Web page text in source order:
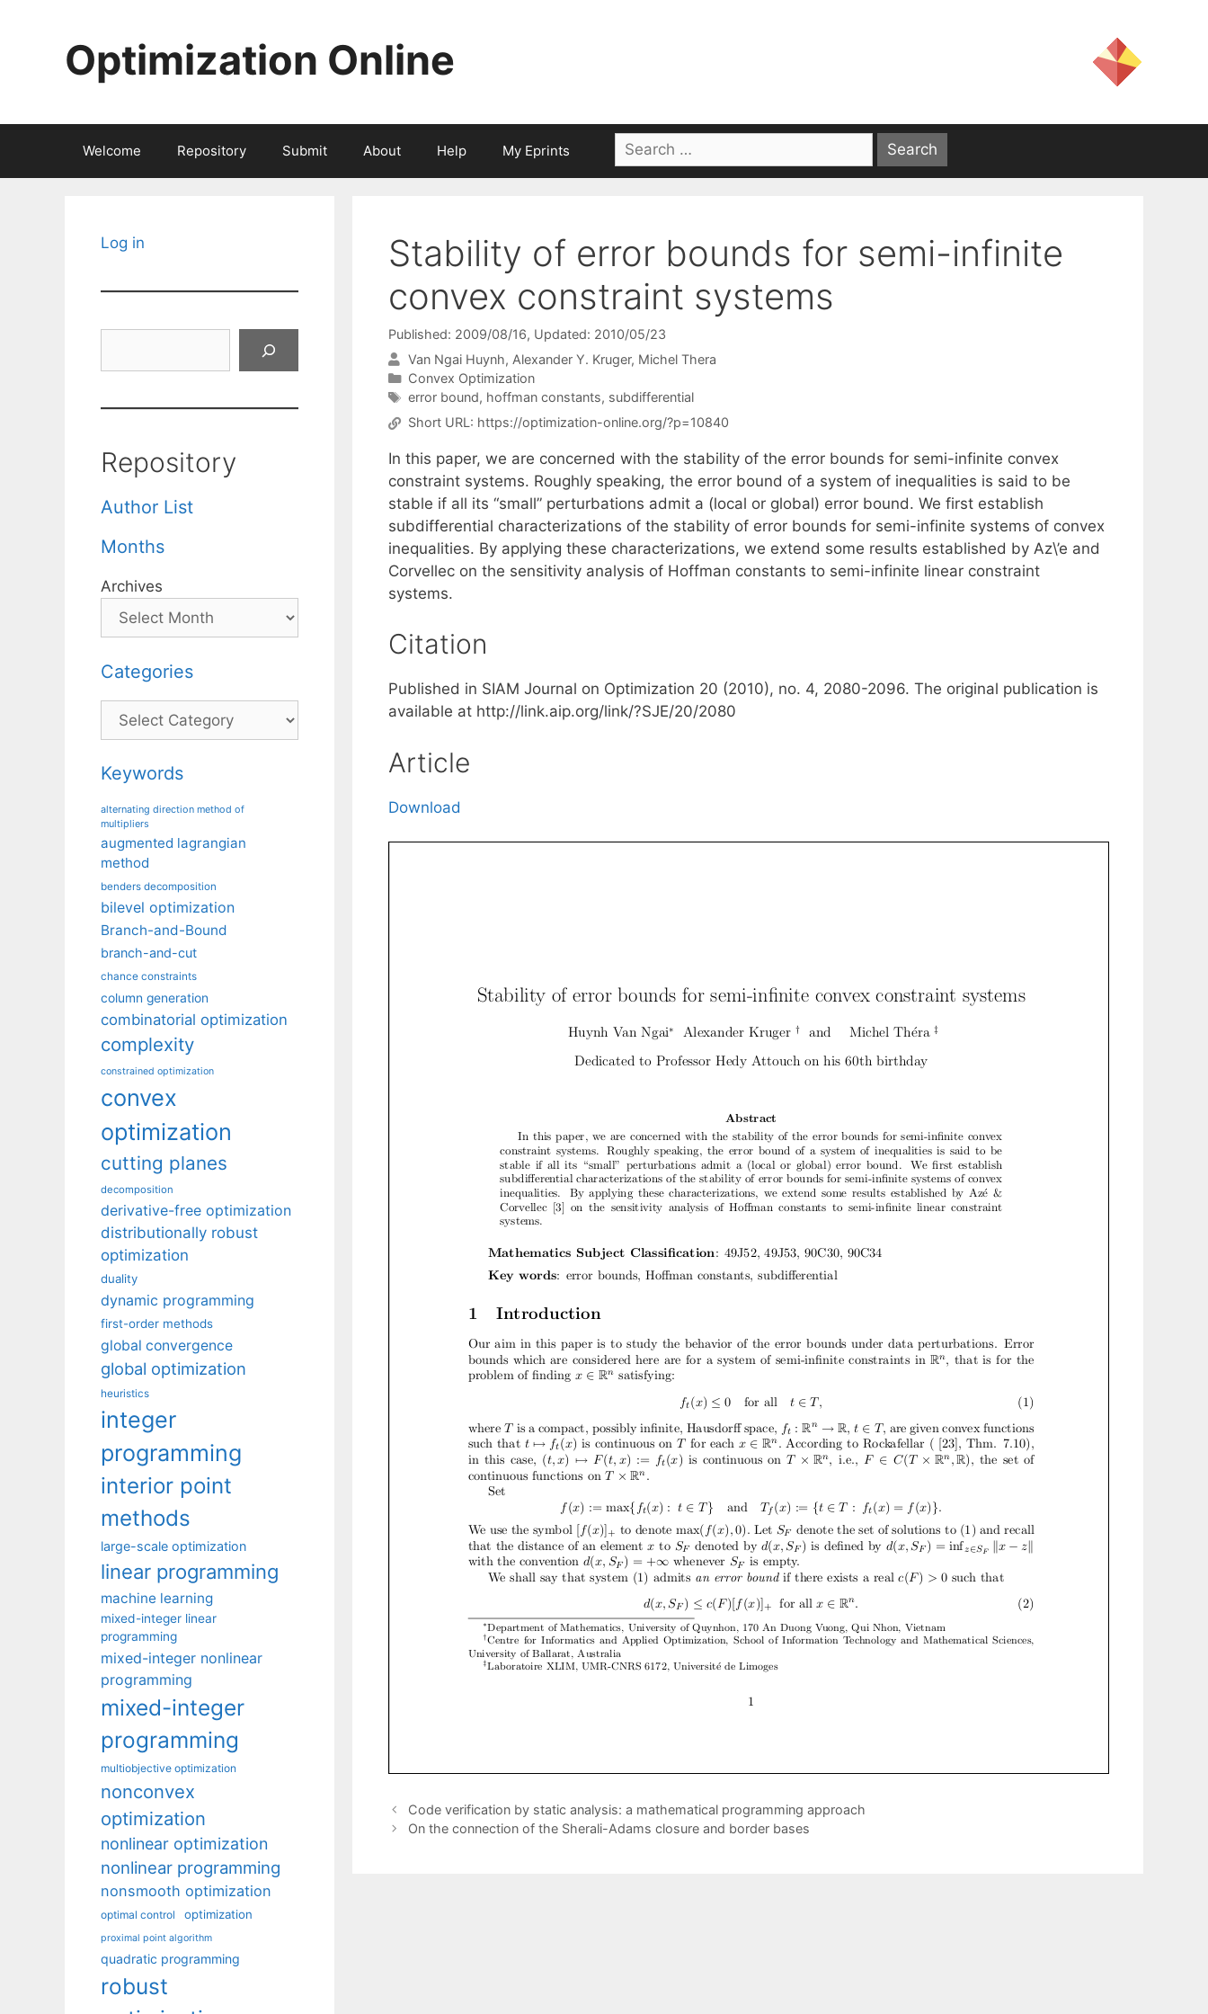
Optimization Online
Welcome Repository Submit About Help My Eprints
Search
for:
Stability of error bounds for semi-infinite
convex constraint systems
Published: 2009/08/16, Updated: 2010/05/23
Van Ngai Huynh Alexander Y. Kruger Michel Thera
Categories
Convex Optimization
Tags
error bound, hoffman constants, subdifferential
Short URL: https://optimization-online.org/?p=10840
In this paper, we are concerned with the stability of the error bounds for semi-infinite convex
constraint systems. Roughly speaking, the error bound of a system of inequalities is said to be
stable if all its “small” perturbations admit a (local or global) error bound. We first establish
subdifferential characterizations of the stability of error bounds for semi-infinite systems of convex
inequalities. By applying these characterizations, we extend some results established by Az\’e and
Corvellec on the sensitivity analysis of Hoffman constants to semi-infinite linear constraint
systems.
Citation
Published in SIAM Journal on Optimization 20 (2010), no. 4, 2080-2096. The original publication is
available at http://link.aip.org/link/?SJE/20/2080
Article
Download
Code verification by static analysis: a mathematical programming approach
On the connection of the Sherali-Adams closure and border bases
Log in
Repository
Author List
Months
Archives
Categories
Categories
Keywords
alternating direction method of
multipliers
augmented lagrangian
method
benders decomposition
bilevel optimization
Branch-and-Bound
branch-and-cut
chance constraints
column generation
combinatorial optimization
complexity
constrained optimization
convex
optimization
cutting planes
decomposition
derivative-free optimization
distributionally robust
optimization
duality
dynamic programming
first-order methods
global convergence
global optimization
heuristics
integer
programming
interior point
methods
large-scale optimization
linear programming
machine learning
mixed-integer linear
programming
mixed-integer nonlinear
programming
mixed-integer
programming
multiobjective optimization
nonconvex
optimization
nonlinear optimization
nonlinear programming
nonsmooth optimization
optimal control optimization
proximal point algorithm
quadratic programming
robust